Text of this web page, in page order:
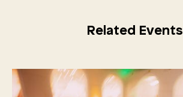
Related Events